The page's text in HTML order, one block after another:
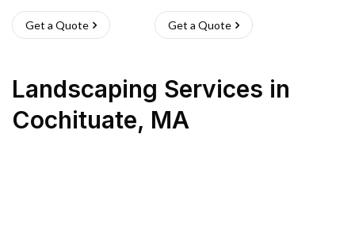
Get a Quote Get a Quote
Landscaping Services in
Cochituate, MA